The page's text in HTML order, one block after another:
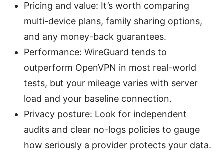
Pricing and value: It’s worth comparing
multi-device plans, family sharing options,
and any money-back guarantees.
Performance: WireGuard tends to
outperform OpenVPN in most real-world
tests, but your mileage varies with server
load and your baseline connection.
Privacy posture: Look for independent
audits and clear no-logs policies to gauge
how seriously a provider protects your data.